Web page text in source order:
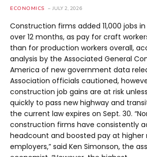
ECONOMICS JULY 2, 2026
Construction firms added 11,000 jobs
over 12 months, as pay for craft
than for production workers overall,
analysis by the Associated General
America of new government data
Association officials cautioned,
construction job gains are at risk
quickly to pass new highway and
the current law expires on Sept. 30.
construction firms have consistently
headcount and boosted pay at
employers,” said Ken Simonson, the